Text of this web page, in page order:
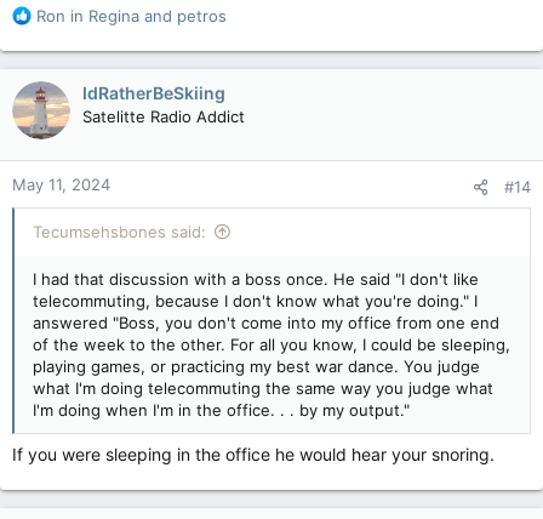
R
a
c
t
i
o
n
s
:
Ron in Regina and petros
IdRatherBeSkiing
Satelitte Radio Addict
May 11, 2024 #14
Tecumsehsbones said:
I had that discussion with a boss once. He said "I don't like
telecommuting, because I don't know what you're doing." I
answered "Boss, you don't come into my office from one end
of the week to the other. For all you know, I could be sleeping,
playing games, or practicing my best war dance. You judge
what I'm doing telecommuting the same way you judge what
I'm doing when I'm in the office. . . by my output."
If you were sleeping in the office he would hear your snoring.